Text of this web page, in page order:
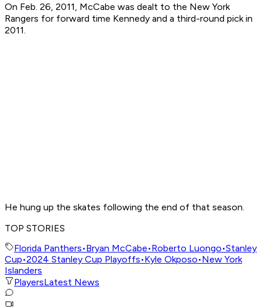
On Feb. 26, 2011, McCabe was dealt to the New York
Rangers for forward time Kennedy and a third-round pick in
2011.
He hung up the skates following the end of that season.
TOP STORIES
Florida Panthers•Bryan McCabe•Roberto Luongo•Stanley
Cup•2024 Stanley Cup Playoffs•Kyle Okposo•New York
Islanders
PlayersLatest News